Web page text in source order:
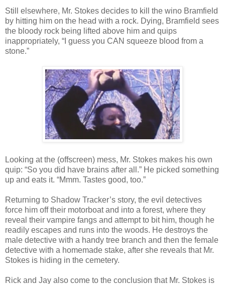
Still elsewhere, Mr. Stokes decides to kill the wino Bramfield
by hitting him on the head with a rock. Dying, Bramfield sees
the bloody rock being lifted above him and quips
inappropriately, “I guess you CAN squeeze blood from a
stone.”
Looking at the (offscreen) mess, Mr. Stokes makes his own
quip: “So you did have brains after all.” He picked something
up and eats it. “Mmm. Tastes good, too.”
Returning to Shadow Tracker’s story, the evil detectives
force him off their motorboat and into a forest, where they
reveal their vampire fangs and attempt to bit him, though he
readily escapes and runs into the woods. He destroys the
male detective with a handy tree branch and then the female
detective with a homemade stake, after she reveals that Mr.
Stokes is hiding in the cemetery.
Rick and Jay also come to the conclusion that Mr. Stokes is